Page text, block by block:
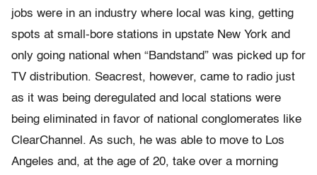
jobs were in an industry where local was king, getting
spots at small-bore stations in upstate New York and
only going national when “Bandstand” was picked up for
TV distribution. Seacrest, however, came to radio just
as it was being deregulated and local stations were
being eliminated in favor of national conglomerates like
ClearChannel. As such, he was able to move to Los
Angeles and, at the age of 20, take over a morning